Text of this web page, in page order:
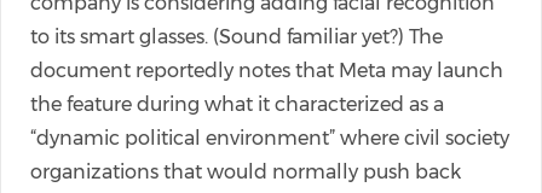
to its smart glasses. (Sound familiar yet?) The
document reportedly notes that Meta may launch
the feature during what it characterized as a
“dynamic political environment” where civil society
organizations that would normally push back